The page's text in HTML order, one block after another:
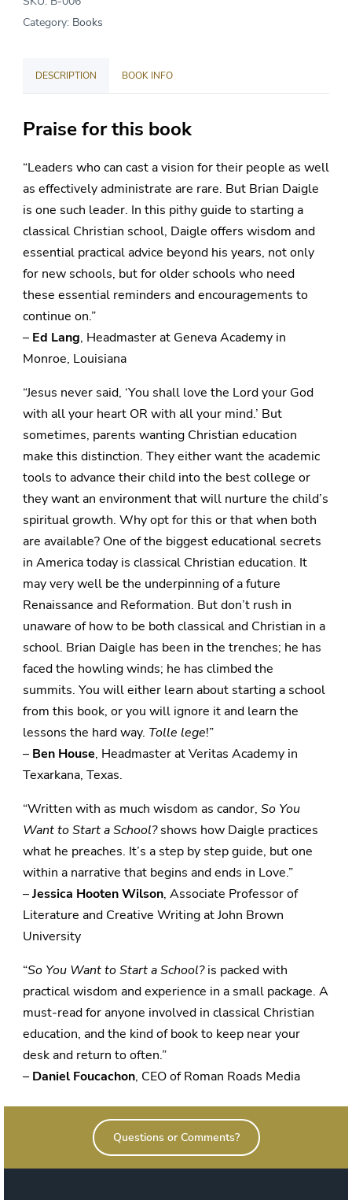
a
Category: Books
DESCRIPTION BOOK INFO
Praise for this book
“Leaders who can cast a vision for their people as well
as effectively administrate are rare. But Brian Daigle
is one such leader. In this pithy guide to starting a
classical Christian school, Daigle offers wisdom and
essential practical advice beyond his years, not only
for new schools, but for older schools who need
these essential reminders and encouragements to
continue on.”
– Ed Lang, Headmaster at Geneva Academy in
Monroe, Louisiana
“Jesus never said, ‘You shall love the Lord your God
with all your heart OR with all your mind.’ But
sometimes, parents wanting Christian education
make this distinction. They either want the academic
tools to advance their child into the best college or
they want an environment that will nurture the child’s
spiritual growth. Why opt for this or that when both
are available? One of the biggest educational secrets
in America today is classical Christian education. It
may very well be the underpinning of a future
Renaissance and Reformation. But don’t rush in
unaware of how to be both classical and Christian in a
school. Brian Daigle has been in the trenches; he has
faced the howling winds; he has climbed the
summits. You will either learn about starting a school
from this book, or you will ignore it and learn the
lessons the hard way. Tolle lege!”
– Ben House, Headmaster at Veritas Academy in
Texarkana, Texas.
“Written with as much wisdom as candor, So You
Want to Start a School?shows how Daigle practices
what he preaches. It’s a step by step guide, but one
within a narrative that begins and ends in Love.”
–Jessica Hooten Wilson, Associate Professor of
Literature and Creative Writing at John Brown
University
“So You Want to Start a School?is packed with
practical wisdom and experience in a small package. A
must-read for anyone involved in classical Christian
education, and the kind of book to keep near your
desk and return to often.”
– Daniel Foucachon, CEO of Roman Roads Media
Questions or Comments?